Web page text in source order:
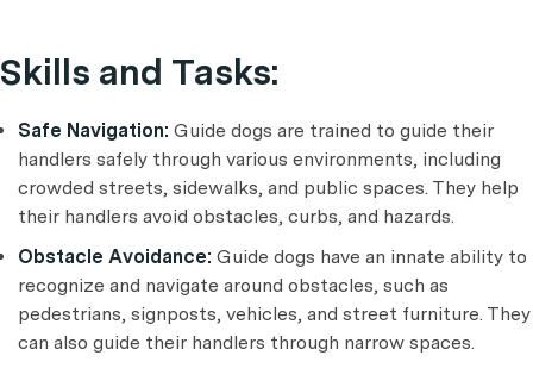
Skills and Tasks:
Safe Navigation: Guide dogs are trained to guide their
handlers safely through various environments, including
crowded streets, sidewalks, and public spaces. They help
their handlers avoid obstacles, curbs, and hazards.
Obstacle Avoidance: Guide dogs have an innate ability to
recognize and navigate around obstacles, such as
pedestrians, signposts, vehicles, and street furniture. They
can also guide their handlers through narrow spaces.